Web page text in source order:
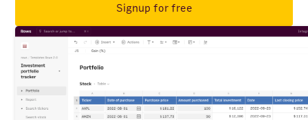
Signup for free